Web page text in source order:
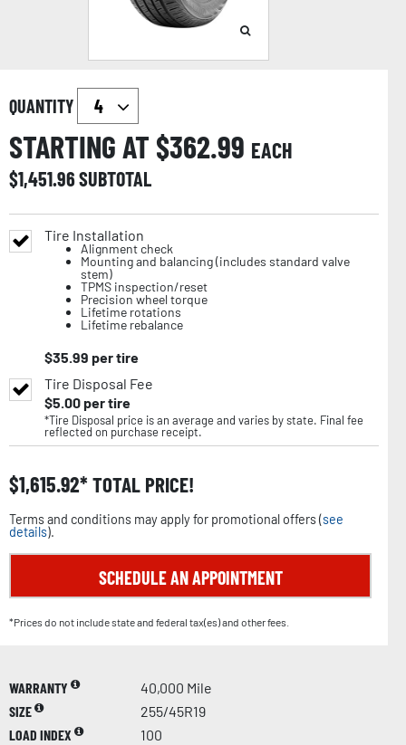
QUANTITY
STARTING AT $362.99 EACH
$1,451.96SUBTOTAL
Tire Installation
Alignment check
Mounting and balancing (includes standard valve
stem)
TPMS inspection/reset
Precision wheel torque
Lifetime rotations
Lifetime rebalance
$35.99 per tire
Tire Disposal Fee
$5.00per tire
*Tire Disposal price is an average and varies by state. Final fee
reflected on purchase receipt.
$1,615.92 TOTAL PRICE!
Terms and conditions may apply for promotional offers (see
details).
SCHEDULE AN APPOINTMENT
*Prices do not include state and federal tax(es) and other fees.
WARRANTY
40,000 Mile
SIZE
255/45R19
LOAD INDEX
100